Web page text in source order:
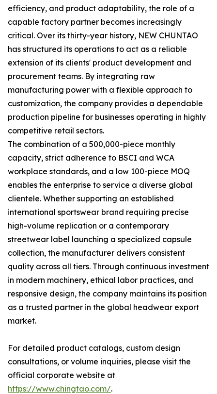
efficiency, and product adaptability, the role of a
capable factory partner becomes increasingly
critical. Over its thirty-year history, NEW CHUNTAO
has structured its operations to act as a reliable
extension of its clients' product development and
procurement teams. By integrating raw
manufacturing power with a flexible approach to
customization, the company provides a dependable
production pipeline for businesses operating in highly
competitive retail sectors.
The combination of a 500,000-piece monthly
capacity, strict adherence to BSCI and WCA
workplace standards, and a low 100-piece MOQ
enables the enterprise to service a diverse global
clientele. Whether supporting an established
international sportswear brand requiring precise
high-volume replication or a contemporary
streetwear label launching a specialized capsule
collection, the manufacturer delivers consistent
quality across all tiers. Through continuous investment
in modern machinery, ethical labor practices, and
responsive design, the company maintains its position
as a trusted partner in the global headwear export
market.
For detailed product catalogs, custom design
consultations, or volume inquiries, please visit the
official corporate website at
https://www.chingtao.com/.